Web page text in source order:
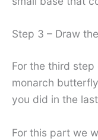
Step 3 – Draw
For the third
monarch
you did in the
For this part we